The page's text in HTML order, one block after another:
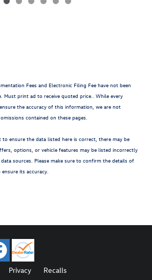
Fees and Electronic Filing Fee have not been
Must print ad to receive quoted price.. While every
the accuracy of this information, we are not
contained on these pages.
ensure the data listed here is correct, there may be
options, or vehicle features may be listed incorrectly
sources. Please make sure to confirm the details of
its accuracy.
Privacy Recalls